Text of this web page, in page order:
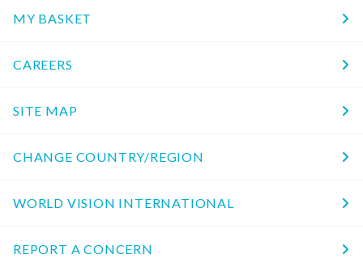
MY BASKET
CAREERS
SITE MAP
CHANGE COUNTRY/REGION
WORLD VISION INTERNATIONAL
REPORT A CONCERN